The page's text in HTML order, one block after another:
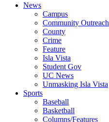
News
Campus
Community Outreach
County
Crime
Feature
Isla Vista
Student Gov
UC News
Unmasking Isla Vista
Sports
Baseball
Basketball
Columns/Features